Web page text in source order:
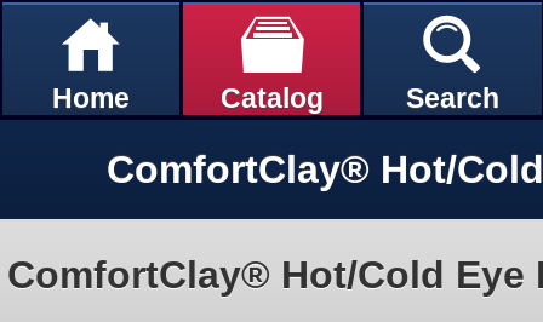
Home Catalog Search
ComfortClay® Hot/Cold Eye